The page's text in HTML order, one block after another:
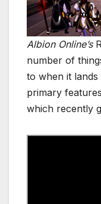
Albion Online’s
number of
to when it
primary
which recently